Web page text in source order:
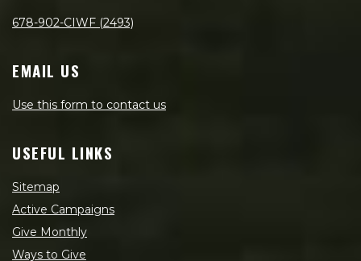
678-902-CIWF (2493)
EMAIL US
Use this form to contact us
USEFUL LINKS
Sitemap
Active Campaigns
Give Monthly
Ways to Give